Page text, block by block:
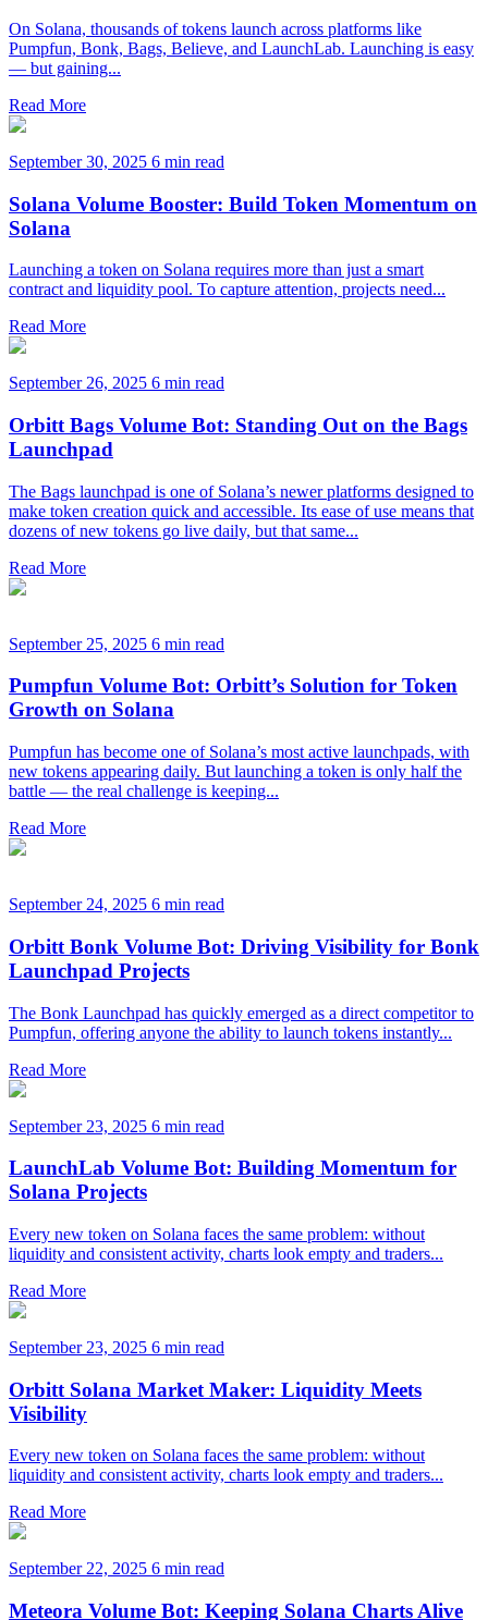
On Solana, thousands of tokens launch across platforms like
Pumpfun, Bonk, Bags, Believe, and LaunchLab. Launching is easy
— but gaining...
Read More
September 30, 2025 6 min read
Solana Volume Booster: Build Token Momentum on
Solana
Launching a token on Solana requires more than just a smart
contract and liquidity pool. To capture attention, projects need...
Read More
September 26, 2025 6 min read
Orbitt Bags Volume Bot: Standing Out on the Bags
Launchpad
The Bags launchpad is one of Solana’s newer platforms designed to
make token creation quick and accessible. Its ease of use means that
dozens of new tokens go live daily, but that same...
Read More
September 25, 2025 6 min read
Pumpfun Volume Bot: Orbitt’s Solution for Token
Growth on Solana
Pumpfun has become one of Solana’s most active launchpads, with
new tokens appearing daily. But launching a token is only half the
battle — the real challenge is keeping...
Read More
September 24, 2025 6 min read
Orbitt Bonk Volume Bot: Driving Visibility for Bonk
Launchpad Projects
The Bonk Launchpad has quickly emerged as a direct competitor to
Pumpfun, offering anyone the ability to launch tokens instantly...
Read More
September 23, 2025 6 min read
LaunchLab Volume Bot: Building Momentum for
Solana Projects
Every new token on Solana faces the same problem: without
liquidity and consistent activity, charts look empty and traders...
Read More
September 23, 2025 6 min read
Orbitt Solana Market Maker: Liquidity Meets
Visibility
Every new token on Solana faces the same problem: without
liquidity and consistent activity, charts look empty and traders...
Read More
September 22, 2025 6 min read
Meteora Volume Bot: Keeping Solana Charts Alive